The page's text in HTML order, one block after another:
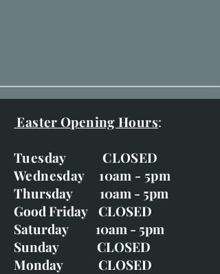
Easter Opening Hours:
Tuesday CLOSED
Wednesday 10am - 5pm
Thursday 10am - 5pm
Good Friday CLOSED
Saturday 10am - 5pm
Sunday CLOSED
Monday CLOSED